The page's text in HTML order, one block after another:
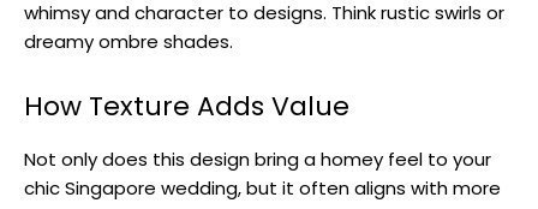
whimsy and character to designs. Think rustic swirls or
dreamy ombre shades.
How Texture Adds Value
Not only does this design bring a homey feel to your
chic Singapore wedding, but it often aligns with more